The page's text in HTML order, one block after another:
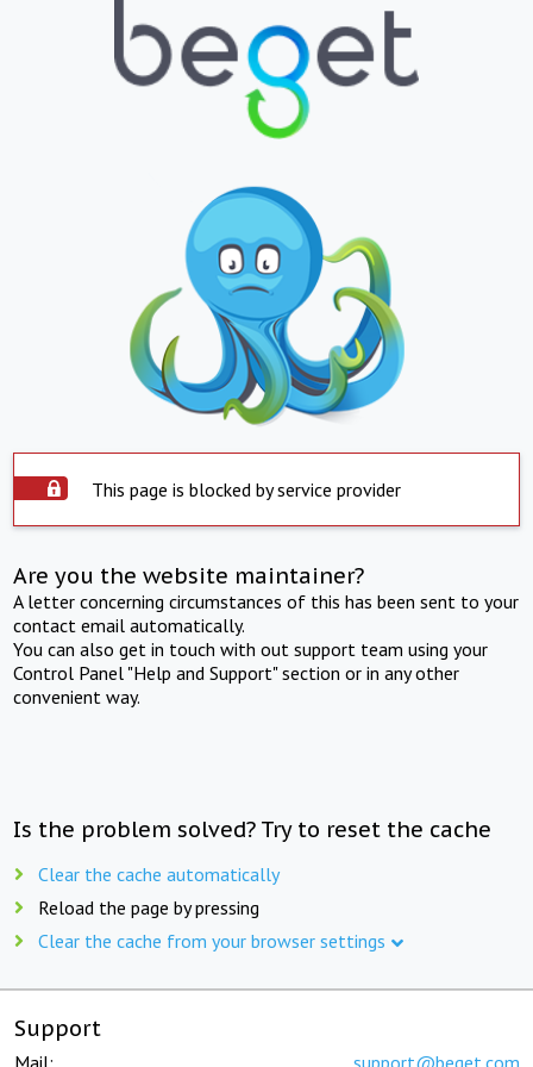
This page is blocked by service provider
Are you the website maintainer?
A letter concerning circumstances of this has been sent to your
contact email automatically.
You can also get in touch with out support team using your
Control Panel "Help and Support" section or in any other
convenient way.
Is the problem solved? Try to reset the cache
Clear the cache automatically
Reload the page by pressing
Clear the cache from your browser settings
Support
Mail: support@beget.com